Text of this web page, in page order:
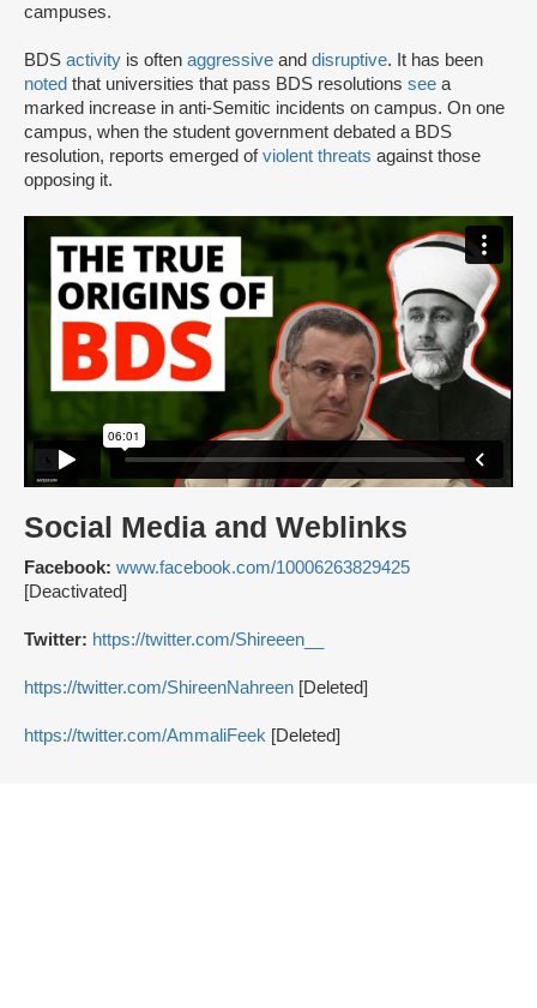
campuses.
BDS activity is often aggressive and disruptive. It has been
noted that universities that pass BDS resolutions see a
marked increase in anti-Semitic incidents on campus. On one
campus, when the student government debated a BDS
resolution, reports emerged ofviolent threats against those
opposing it.
Social Media and Weblinks
Facebook: www.facebook.com/10006263829425
[Deactivated]
Twitter: https://twitter.com/Shireeen__
https://twitter.com/ShireenNahreen [Deleted]
https://twitter.com/AmmaliFeek [Deleted]